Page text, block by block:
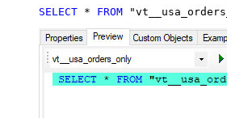
SELECT * FROM